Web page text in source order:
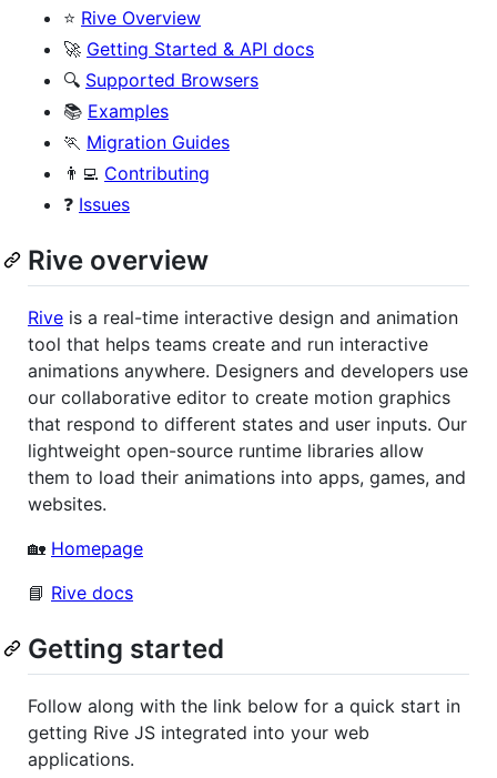
⭐ Rive Overview
🚀 Getting Started & API docs
🔍 Supported Browsers
📚 Examples
🏃 Migration Guides
👨‍💻 Contributing
❓ Issues
Rive overview
Rive is a real-time interactive design and animation
tool that helps teams create and run interactive
animations anywhere. Designers and developers use
our collaborative editor to create motion graphics
that respond to different states and user inputs. Our
lightweight open-source runtime libraries allow
them to load their animations into apps, games, and
websites.
🏡 Homepage
📘 Rive docs
Getting started
Follow along with the link below for a quick start in
getting Rive JS integrated into your web
applications.